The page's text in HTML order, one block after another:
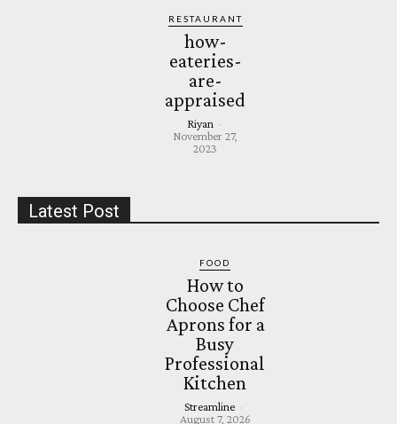
RESTAURANT
how-
eateries-
are-
appraised
Riyan
November 27,
2023
Latest Post
FOOD
How to
Choose Chef
Aprons for a
Busy
Professional
Kitchen
Streamline
August 7, 2026